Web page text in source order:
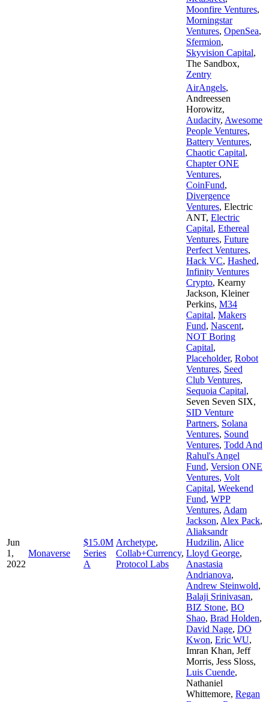
Moonfire Ventures,
Morningstar
Ventures, OpenSea,
Sfermion,
Skyvision Capital,
The Sandbox,
Zentry
Jun
1,
2022
Monaverse
$15.0M
Series
A
Archetype,
Collab+Currency,
Protocol Labs
AirAngels,
Andreessen
Horowitz,
Audacity, Awesome
People Ventures,
Battery Ventures,
Chaotic Capital,
Chapter ONE
Ventures,
CoinFund,
Divergence
Ventures, Electric
ANT, Electric
Capital, Ethereal
Ventures, Future
Perfect Ventures,
Hack VC, Hashed,
Infinity Ventures
Crypto, Kearny
Jackson, Kleiner
Perkins, M34
Capital, Makers
Fund, Nascent,
NOT Boring
Capital,
Placeholder, Robot
Ventures, Seed
Club Ventures,
Sequoia Capital,
Seven Seven SIX,
SID Venture
Partners, Solana
Ventures, Sound
Ventures, Todd And
Rahul's Angel
Fund, Version ONE
Ventures, Volt
Capital, Weekend
Fund, WPP
Ventures, Adam
Jackson, Alex Pack,
Aliaksandr
Hudzilin, Alice
Lloyd George,
Anastasia
Andrianova,
Andrew Steinwold,
Balaji Srinivasan,
BIZ Stone, BO
Shao, Brad Holden,
David Nage, DO
Kwon, Eric WU,
Imran Khan, Jeff
Morris, Jess Sloss,
Luis Cuende,
Nathaniel
Whittemore, Regan